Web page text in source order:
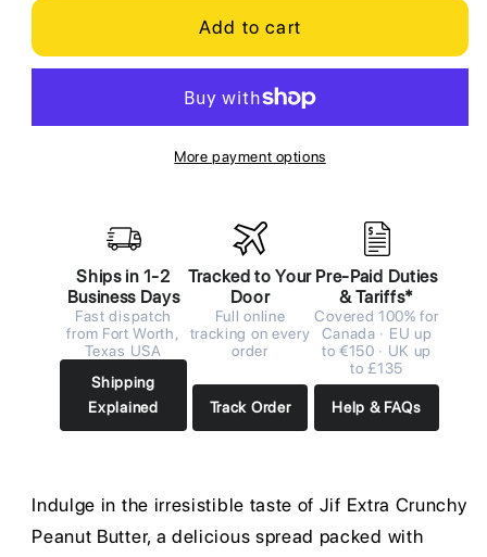
Add to cart
More payment options
Ships in 1-2
Business Days
Fast dispatch
from Fort Worth,
Texas USA
Shipping
Explained
Tracked to Your
Door
Full online
tracking on every
order
Track Order
Pre-Paid Duties
& Tariffs*
Covered 100% for
Canada · EU up
to €150 · UK up
to £135
Help & FAQs
Indulge in the irresistible taste of Jif Extra Crunchy
Peanut Butter, a delicious spread packed with